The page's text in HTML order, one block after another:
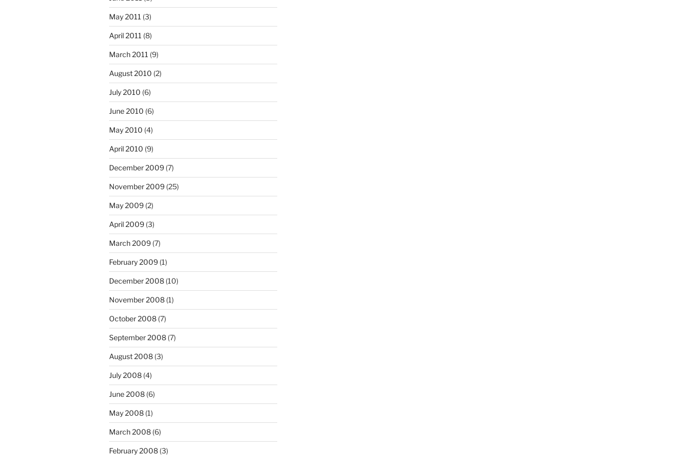
May 2011 (3)
April 2011 (8)
March 2011 (9)
August 2010 (2)
July 2010 (6)
June 2010 (6)
May 2010 (4)
April 2010 (9)
December 2009 (7)
November 2009 (25)
May 2009 (2)
April 2009 (3)
March 2009 (7)
February 2009 (1)
December 2008 (10)
November 2008 (1)
October 2008 (7)
September 2008 (7)
August 2008 (3)
July 2008 (4)
June 2008 (6)
May 2008 (1)
March 2008 (6)
February 2008 (3)